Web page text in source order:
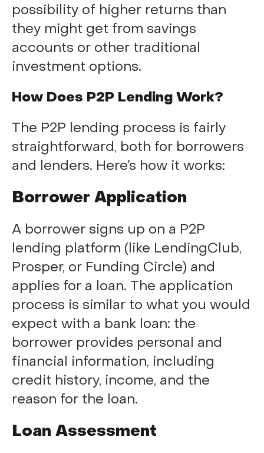
possibility of higher returns than
they might get from savings
accounts or other traditional
investment options.
How Does P2P Lending Work?
The P2P lending process is fairly
straightforward, both for borrowers
and lenders. Here’s how it works:
Borrower Application
A borrower signs up on a P2P
lending platform (like LendingClub,
Prosper, or Funding Circle) and
applies for a loan. The application
process is similar to what you would
expect with a bank loan: the
borrower provides personal and
financial information, including
credit history, income, and the
reason for the loan.
Loan Assessment